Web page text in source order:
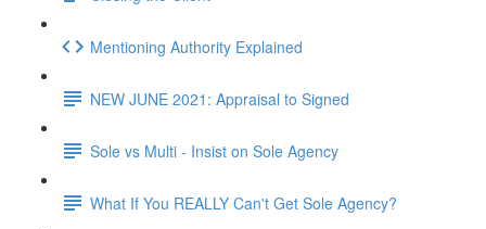
Mentioning Authority Explained
NEW JUNE 2021: Appraisal to Signed
Sole vs Multi - Insist on Sole Agency
What If You REALLY Can't Get Sole Agency?